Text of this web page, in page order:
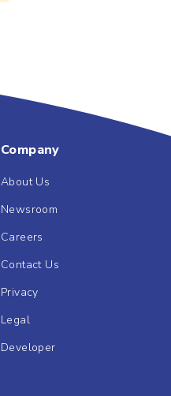
Company
About Us
Newsroom
Careers
Contact Us
Privacy
Legal
Developer